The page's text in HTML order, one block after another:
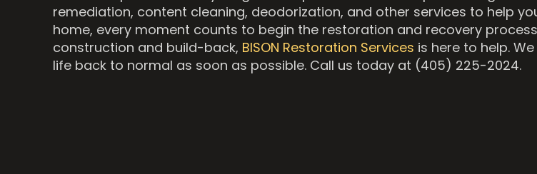
remediation, content cleaning, deodorization, and other services to help
home, every moment counts to begin the restoration and recovery
construction and build-back, BISON Restoration Services is here to help.
life back to normal as soon as possible. Call us today at (405) 225-2024.